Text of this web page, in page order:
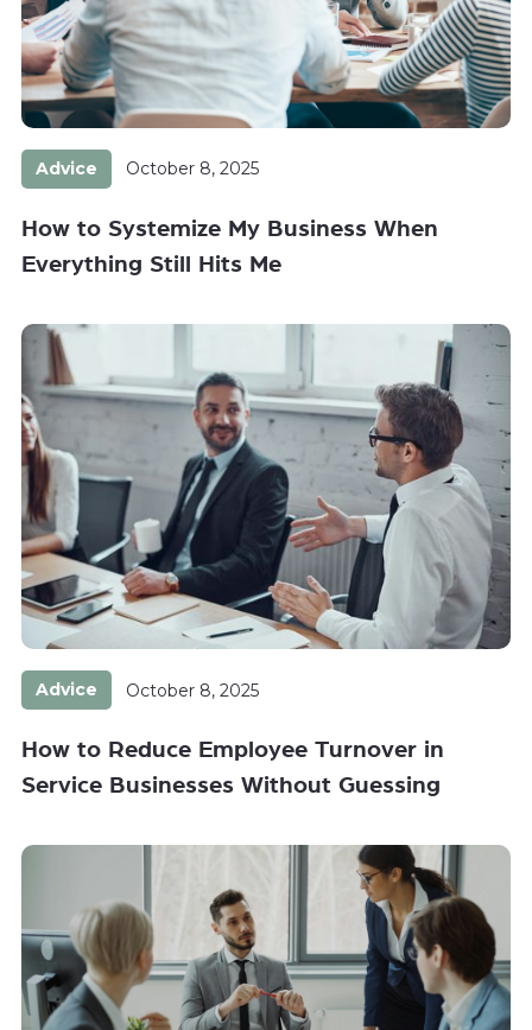
Advice October 8, 2025
How to Systemize My Business When
Everything Still Hits Me
Advice October 8, 2025
How to Reduce Employee Turnover in
Service Businesses Without Guessing